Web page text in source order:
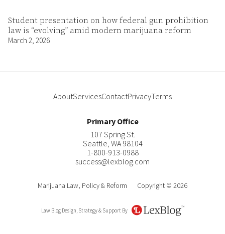
Student presentation on how federal gun prohibition
law is “evolving” amid modern marijuana reform
March 2, 2026
AboutServicesContactPrivacyTerms
Primary Office
107 Spring St.
Seattle, WA 98104
1-800-913-0988
success@lexblog.com
Marijuana Law, Policy & Reform Copyright © 2026
Law Blog Design, Strategy & Support By